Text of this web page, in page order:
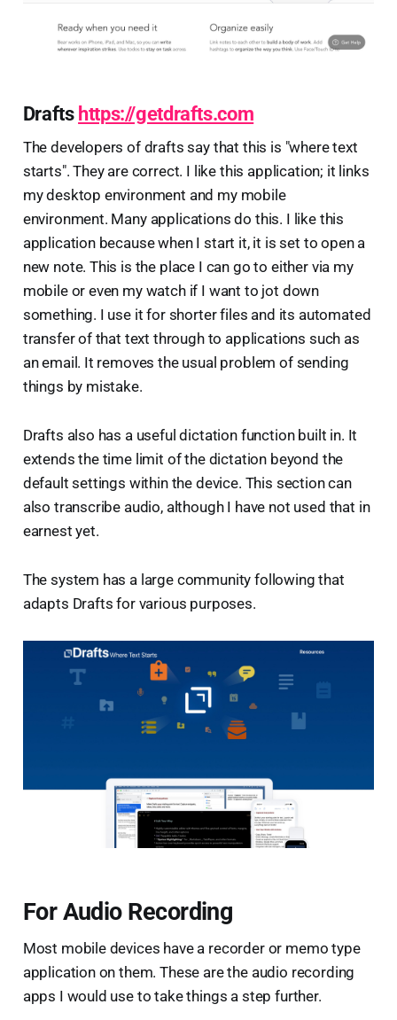
Drafts https://getdrafts.com
The developers of drafts say that this is "where text
starts". They are correct. I like this application; it links
my desktop environment and my mobile
environment. Many applications do this. I like this
application because when I start it, it is set to open a
new note. This is the place I can go to either via my
mobile or even my watch if I want to jot down
something. I use it for shorter files and its automated
transfer of that text through to applications such as
an email. It removes the usual problem of sending
things by mistake.
Drafts also has a useful dictation function built in. It
extends the time limit of the dictation beyond the
default settings within the device. This section can
also transcribe audio, although I have not used that in
earnest yet.
The system has a large community following that
adapts Drafts for various purposes.
For Audio Recording
Most mobile devices have a recorder or memo type
application on them. These are the audio recording
apps I would use to take things a step further.